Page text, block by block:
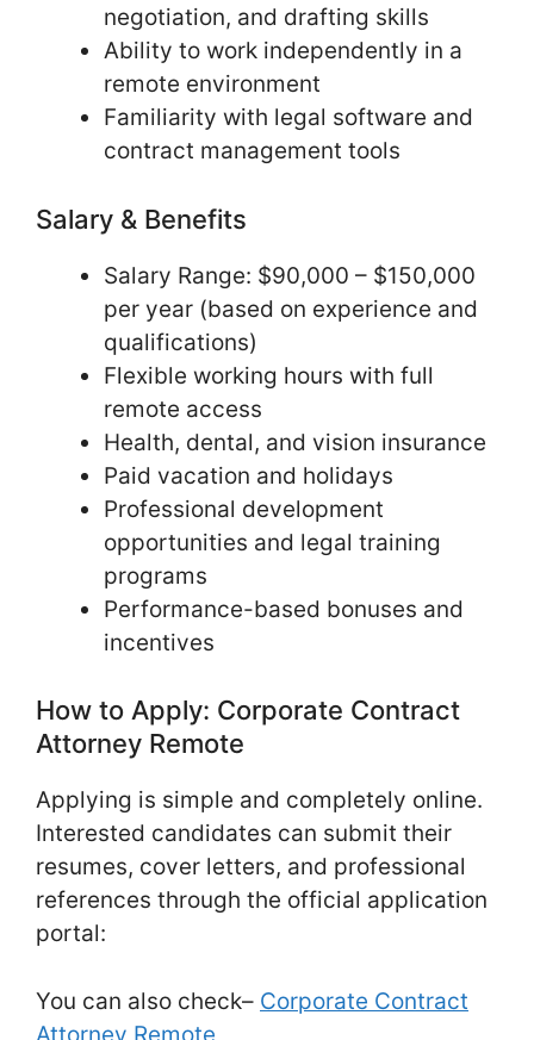
negotiation, and drafting skills
Ability to work independently in a
remote environment
Familiarity with legal software and
contract management tools
Salary & Benefits
Salary Range: $90,000 – $150,000
per year (based on experience and
qualifications)
Flexible working hours with full
remote access
Health, dental, and vision insurance
Paid vacation and holidays
Professional development
opportunities and legal training
programs
Performance-based bonuses and
incentives
How to Apply: Corporate Contract
Attorney Remote
Applying is simple and completely online.
Interested candidates can submit their
resumes, cover letters, and professional
references through the official application
portal:
You can also check– Corporate Contract